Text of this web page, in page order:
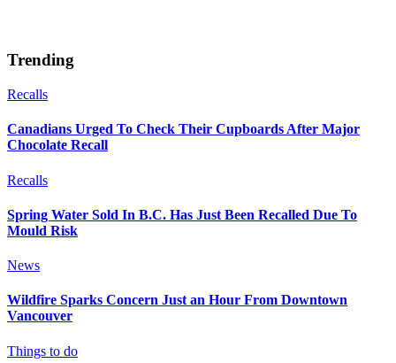
Trending
Recalls
Canadians Urged To Check Their Cupboards After Major
Chocolate Recall
Recalls
Spring Water Sold In B.C. Has Just Been Recalled Due To
Mould Risk
News
Wildfire Sparks Concern Just an Hour From Downtown
Vancouver
Things to do